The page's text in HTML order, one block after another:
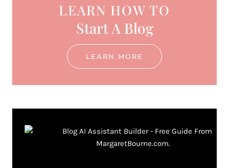
LEARN HOW TO
Start A Blog
LEARN MORE